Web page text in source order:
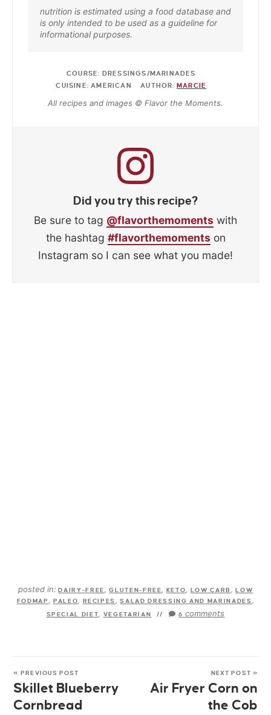
nutrition is estimated using a food database and
is only intended to be used as a guideline for
informational purposes.
COURSE: DRESSINGS/MARINADES
CUISINE:AMERICAN AUTHOR: MARCIE
All recipes and images © Flavor the Moments.
Did you try this recipe?
Be sure to tag @flavorthemoments with
the hashtag #flavorthemoments on
Instagram so I can see what you made!
posted in: DAIRY-FREE,GLUTEN-FREE, KETO, LOW CARB ,
LOW
FODMAP , PALEO, RECIPES,SALAD DRESSING AND MARINADES ,
SPECIAL DIET, VEGETARIAN // 6comments
« PREVIOUS POST
Skillet Blueberry
Cornbread
NEXT POST »
Air Fryer Corn on
the Cob